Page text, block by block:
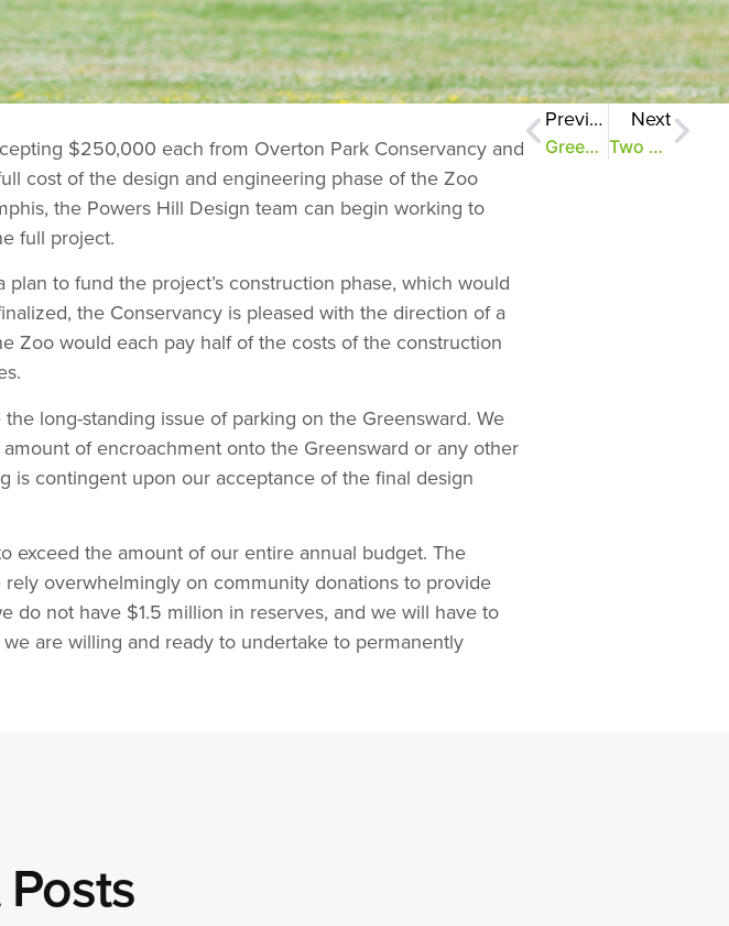
$250,000 each from Overton Park Conservancy and
cost of the design and engineering phase of the Zoo
the Powers Hill Design team can begin working to
full project.
to fund the project’s construction phase, which would
the Conservancy is pleased with the direction of a
Zoo would each pay half of the costs of the construction
long-standing issue of parking on the Greensward. We
of encroachment onto the Greensward or any other
is contingent upon our acceptance of the final design
exceed the amount of our entire annual budget. The
overwhelmingly on community donations to provide
do not have $1.5 million in reserves, and we will have to
are willing and ready to undertake to permanently
Previous
Greensward project moves forward
Next
Two months, $1 million to save the Greensward